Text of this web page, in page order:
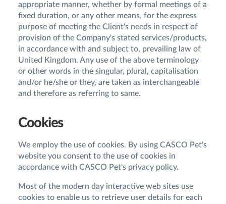
appropriate manner, whether by formal meetings of a
fixed duration, or any other means, for the express
purpose of meeting the Client's needs in respect of
provision of the Company's stated services/products,
in accordance with and subject to, prevailing law of
United Kingdom. Any use of the above terminology
or other words in the singular, plural, capitalisation
and/or he/she or they, are taken as interchangeable
and therefore as referring to same.
Cookies
We employ the use of cookies. By using CASCO Pet's
website you consent to the use of cookies in
accordance with CASCO Pet's privacy policy.
Most of the modern day interactive web sites use
cookies to enable us to retrieve user details for each